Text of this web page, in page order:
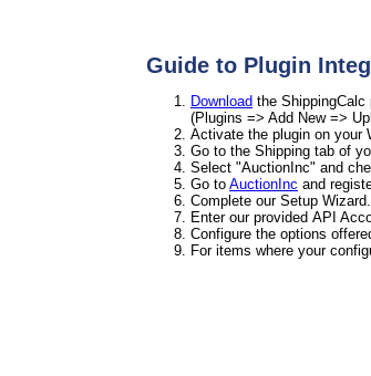
Guide to Plugin
Download the ShippingCalc
(Plugins => Add New =>
Activate the plugin on your
Go to the Shipping tab of
Select "AuctionInc" and
Go to AuctionInc and
Complete our Setup Wizard.
Enter our provided API
Configure the options
For items where your